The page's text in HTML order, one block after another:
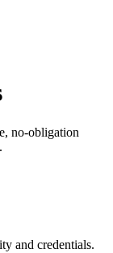
no-obligation
and credentials.